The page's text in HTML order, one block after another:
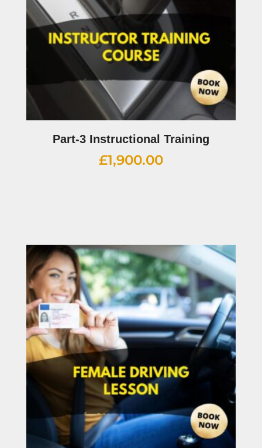
Part-3 Instructional Training
£1,900.00